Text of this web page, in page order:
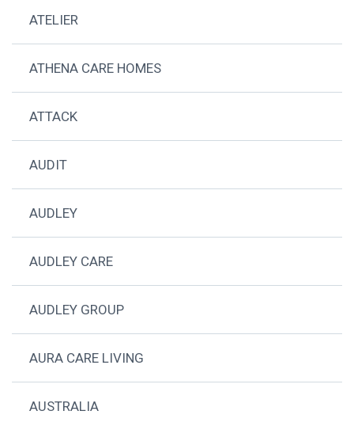
ATELIER
ATHENA CARE HOMES
ATTACK
AUDIT
AUDLEY
AUDLEY CARE
AUDLEY GROUP
AURA CARE LIVING
AUSTRALIA